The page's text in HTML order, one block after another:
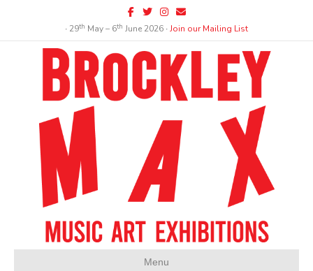
Facebook
TwitterInstagram
Email
∙ 29th May – 6th June 2026 ∙Join our Mailing List
Menu